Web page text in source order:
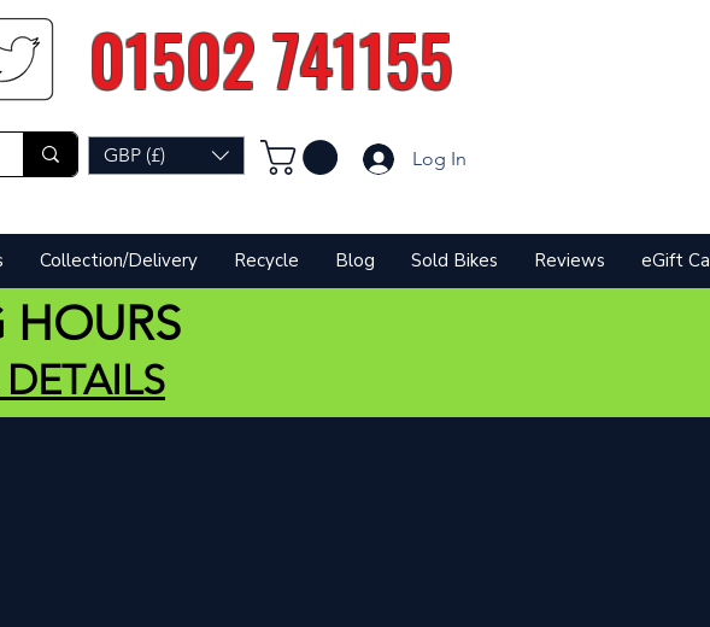
01502 741155
GBP (£) Log In
Collection/Delivery Recycle Blog Sold Bikes Reviews eGift